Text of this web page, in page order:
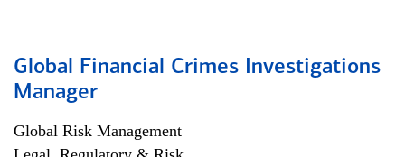
Global Financial Crimes Investigations
Manager
Global Risk Management